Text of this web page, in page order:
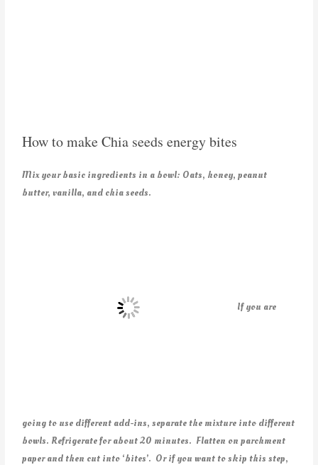
How to make Chia seeds energy bites
Mix your basic ingredients in a bowl: Oats, honey, peanut
butter, vanilla, and chia seeds.
If you are
going to use different add-ins, separate the mixture into different
bowls. Refrigerate for about 20 minutes. Flatten on parchment
paper and then cut into ‘bites’. Or if you want to skip this step,